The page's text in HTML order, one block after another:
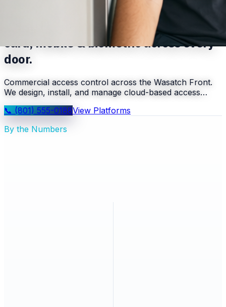
Commercial access control systems —
card, mobile & biometric across every
door.
Commercial access control across the Wasatch Front.
We design, install, and manage cloud-based access…
📞 (801) 555-0188View Platforms
By the Numbers